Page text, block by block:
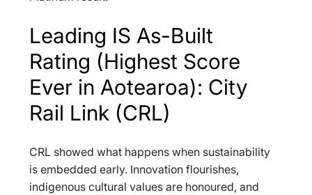
Leading IS As-Built
Rating (Highest Score
Ever in Aotearoa): City
Rail Link (CRL)
CRL showed what happens when sustainability
is embedded early. Innovation flourishes,
indigenous cultural values are honoured, and